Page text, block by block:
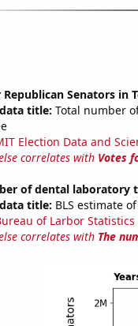
Senators in
title: Total number
Election Data and
correlates with Votes
of dental laboratory
title: BLS estimate
of Larbor Statistics
correlates with The